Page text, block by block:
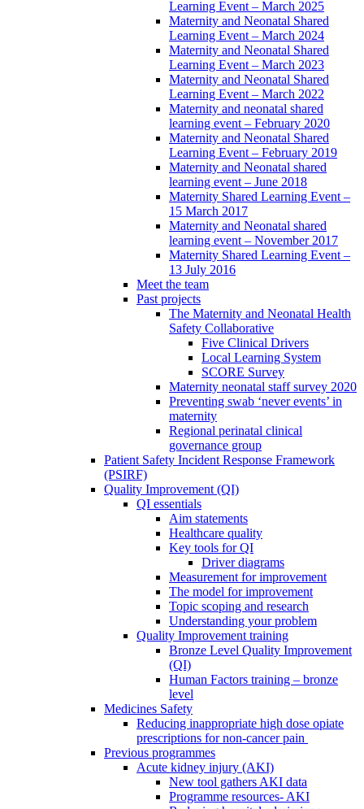
Learning Event – March 2025
Maternity and Neonatal Shared
Learning Event – March 2024
Maternity and Neonatal Shared
Learning Event – March 2023
Maternity and Neonatal Shared
Learning Event – March 2022
Maternity and neonatal shared
learning event – February 2020
Maternity and Neonatal Shared
Learning Event – February 2019
Maternity and Neonatal shared
learning event – June 2018
Maternity Shared Learning Event –
15 March 2017
Maternity and Neonatal shared
learning event – November 2017
Maternity Shared Learning Event –
13 July 2016
Meet the team
Past projects
The Maternity and Neonatal Health
Safety Collaborative
Five Clinical Drivers
Local Learning System
SCORE Survey
Maternity neonatal staff survey 2020
Preventing swab ‘never events’ in
maternity
Regional perinatal clinical
governance group
Patient Safety Incident Response Framework
(PSIRF)
Quality Improvement (QI)
QI essentials
Aim statements
Healthcare quality
Key tools for QI
Driver diagrams
Measurement for improvement
The model for improvement
Topic scoping and research
Understanding your problem
Quality Improvement training
Bronze Level Quality Improvement
(QI)
Human Factors training – bronze
level
Medicines Safety
Reducing inappropriate high dose opiate
prescriptions for non-cancer pain
Previous programmes
Acute kidney injury (AKI)
New tool gathers AKI data
Programme resources- AKI